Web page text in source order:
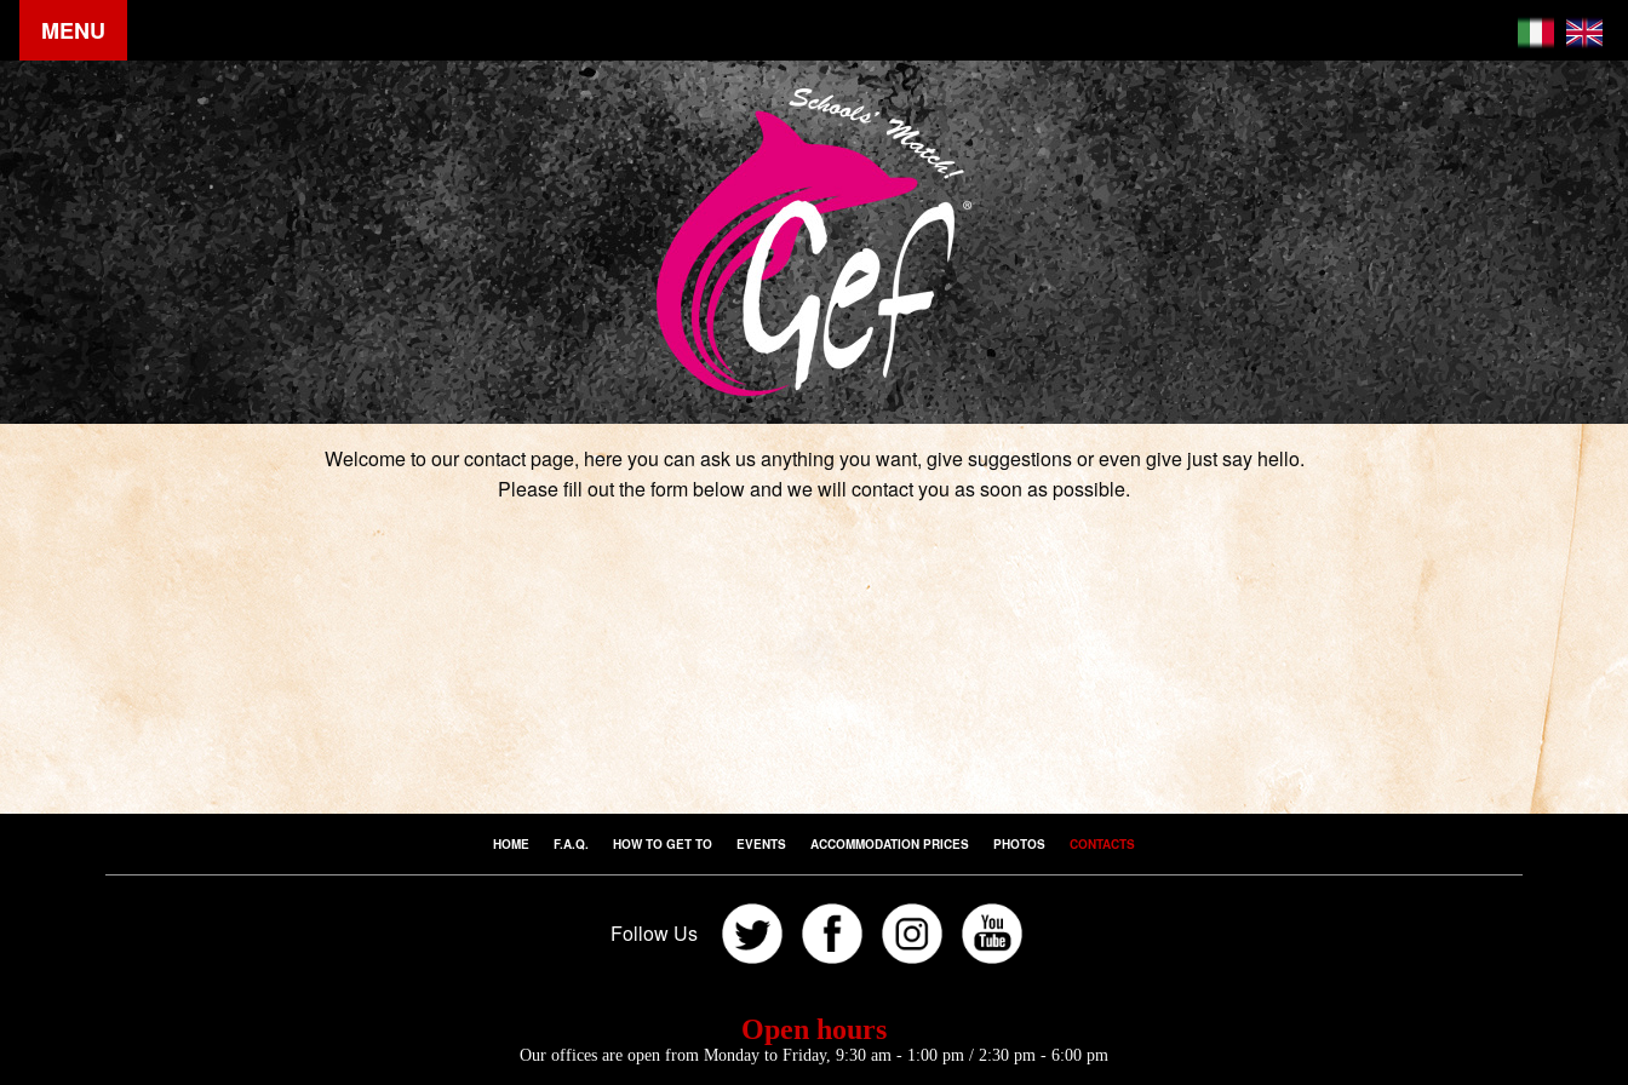
MENU
Welcome to our contact page, here you can ask us anything you want, give suggestions or even give just say hello.
Please fill out the form below and we will contact you as soon as possible.
HOME F.A.Q. HOW TO GET TO EVENTS ACCOMMODATION PRICES PHOTOS CONTACTS
Follow Us
Open hours
Our offices are open from Monday to Friday, 9:30 am - 1:00 pm / 2:30 pm - 6:00 pm